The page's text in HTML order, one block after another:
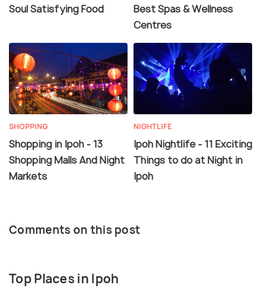
Soul Satisfying Food
Best Spas & Wellness
Centres
SHOPPING
Shopping in Ipoh - 13
Shopping Malls And Night
Markets
NIGHTLIFE
Ipoh Nightlife - 11 Exciting
Things to do at Night in
Ipoh
Comments on this post
Top Places in Ipoh